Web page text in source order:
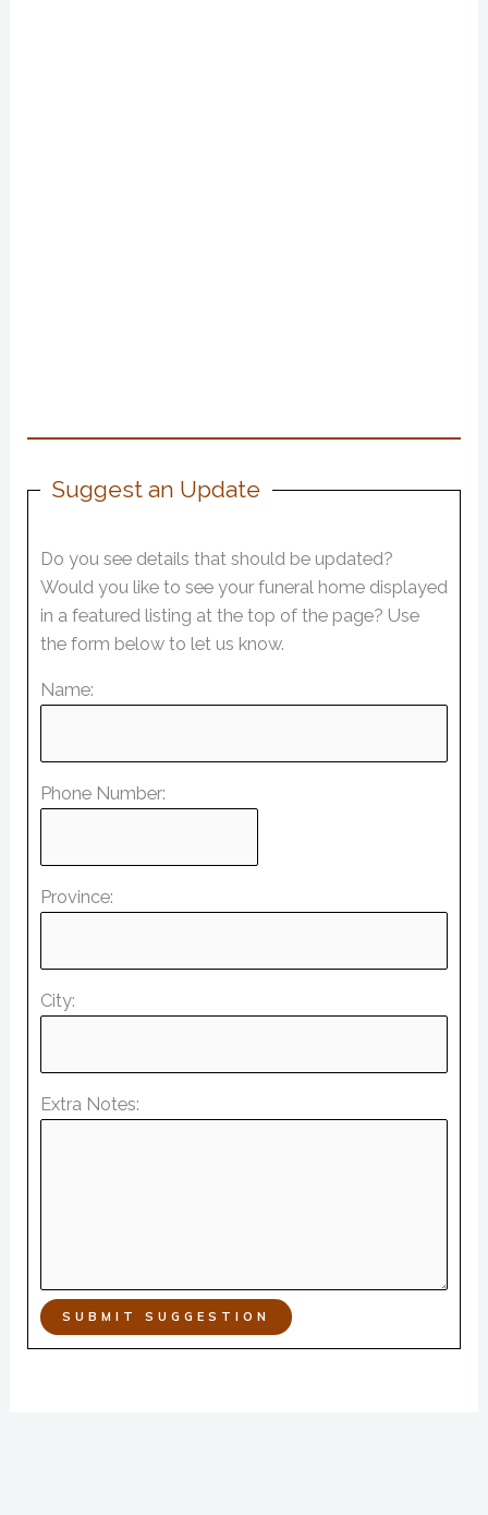
Suggest an Update
Do you see details that should be updated?
Would you like to see your funeral home displayed
in a featured listing at the top of the page? Use
the form below to let us know.
Name:
Phone Number:
Province:
City:
Extra Notes:
SUBMIT SUGGESTION